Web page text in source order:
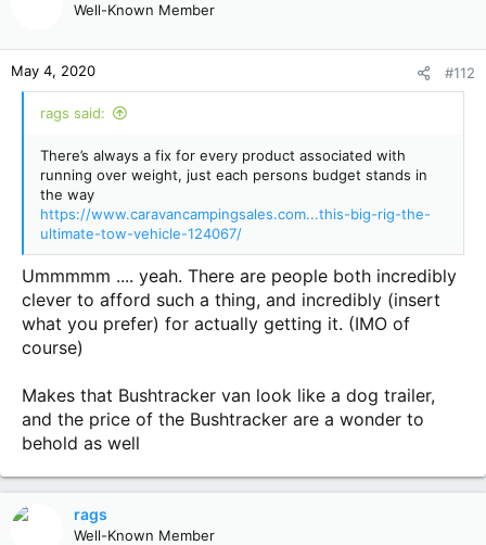
n
s
:
Well-Known Member
May 4, 2020 #112
rags said:
There’s always a fix for every product associated with
running over weight, just each persons budget stands in
the way
https://www.caravancampingsales.com...this-big-rig-the-
ultimate-tow-vehicle-124067/
Ummmmm .... yeah. There are people both incredibly
clever to afford such a thing, and incredibly (insert
what you prefer) for actually getting it. (IMO of
course)
Makes that Bushtracker van look like a dog trailer,
and the price of the Bushtracker are a wonder to
behold as well
rags
Well-Known Member